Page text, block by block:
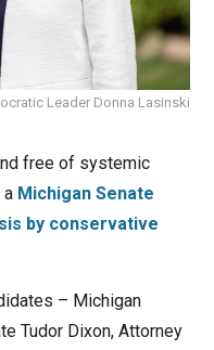
Leader Donna Lasinski
free of systemic
a Michigan Senate
by conservative
– Michigan
Tudor Dixon, Attorney